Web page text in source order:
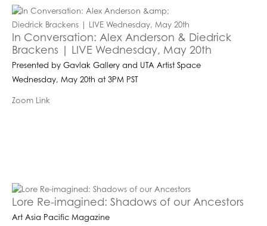
In Conversation: Alex Anderson & Diedrick
Brackens | LIVE Wednesday, May 20th
Presented by Gavlak Gallery and UTA Artist Space
Wednesday, May 20th at 3PM PST
Zoom Link
Lore Re-imagined: Shadows of our Ancestors
Art Asia Pacific Magazine